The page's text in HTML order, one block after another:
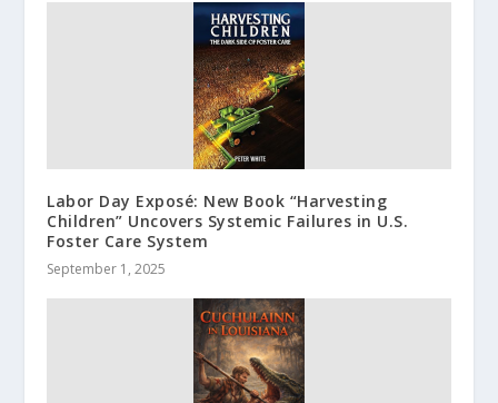
Labor Day Exposé: New Book “Harvesting
Children” Uncovers Systemic Failures in U.S.
Foster Care System
September 1, 2025